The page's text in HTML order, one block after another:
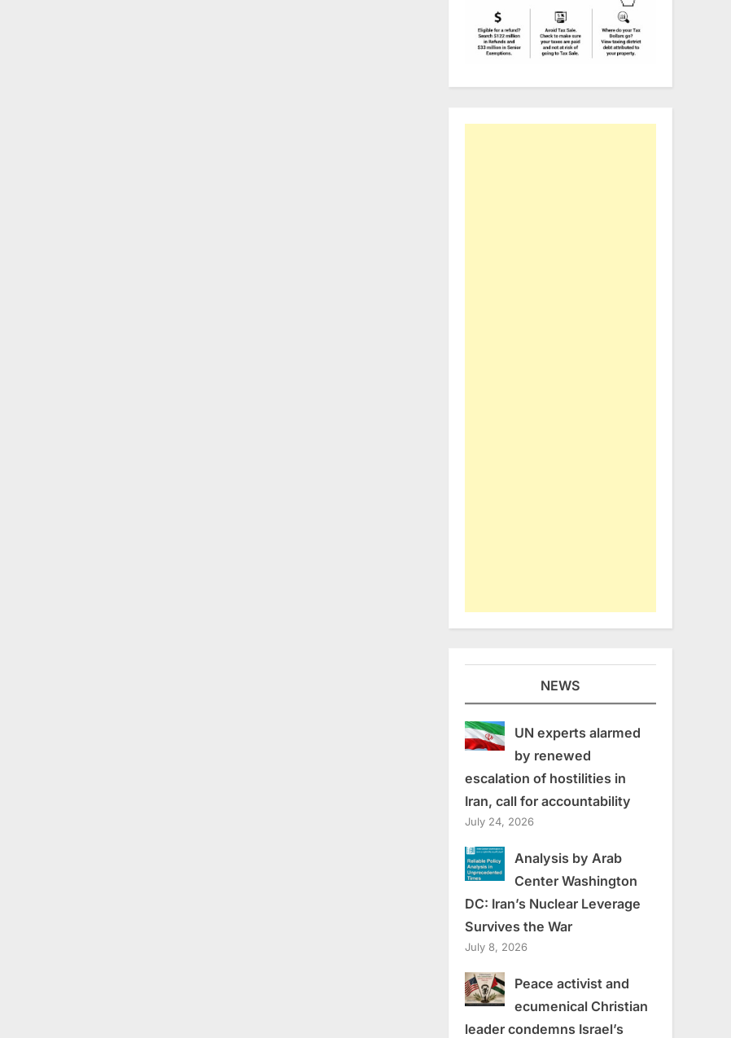
NEWS
UN experts alarmed
by renewed
escalation of hostilities in
Iran, call for accountability
July 24, 2026
Analysis by Arab
Center Washington
DC: Iran’s Nuclear Leverage
Survives the War
July 8, 2026
Peace activist and
ecumenical Christian
leader condemns Israel’s